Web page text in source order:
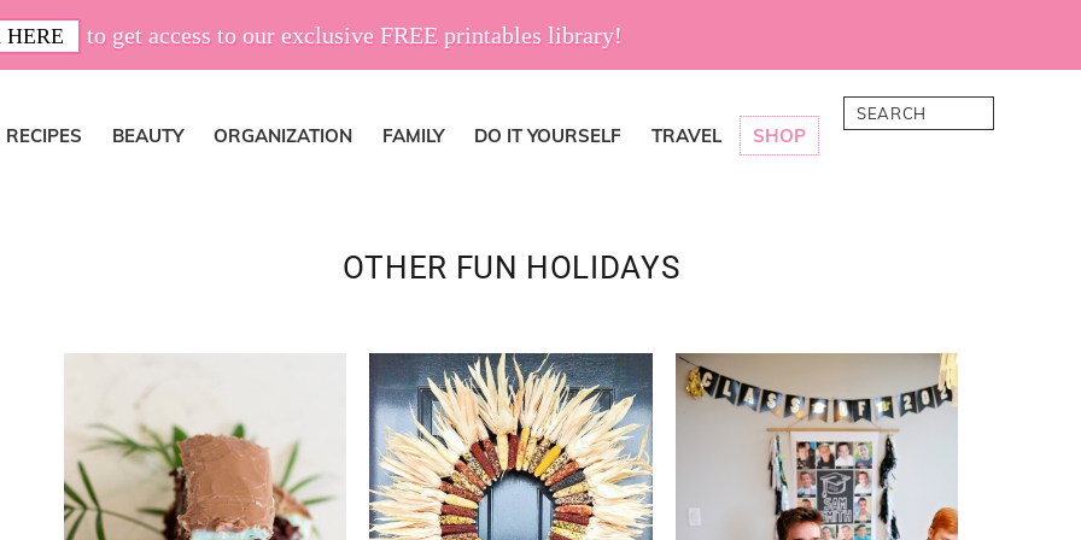
to get access to our exclusive FREE printables library!
RECIPES BEAUTY ORGANIZATION FAMILY DO IT YOURSELF TRAVEL SHOP
Search
OTHER FUN HOLIDAYS